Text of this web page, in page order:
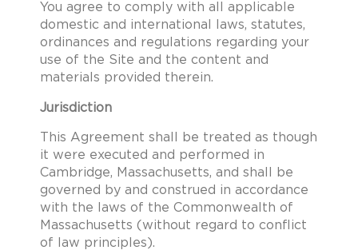
You agree to comply with all applicable
domestic and international laws, statutes,
ordinances and regulations regarding your
use of the Site and the content and
materials provided therein.
Jurisdiction
This Agreement shall be treated as though
it were executed and performed in
Cambridge, Massachusetts, and shall be
governed by and construed in accordance
with the laws of the Commonwealth of
Massachusetts (without regard to conflict
of law principles).